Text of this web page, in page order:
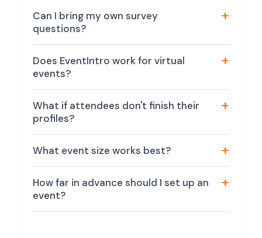
Can I bring my own survey
questions?
Does EventIntro work for virtual
events?
What if attendees don't finish their
profiles?
What event size works best?
How far in advance should I set up an
event?